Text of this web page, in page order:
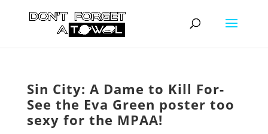
Sin City: A Dame to Kill For-
See the Eva Green poster too
sexy for the MPAA!